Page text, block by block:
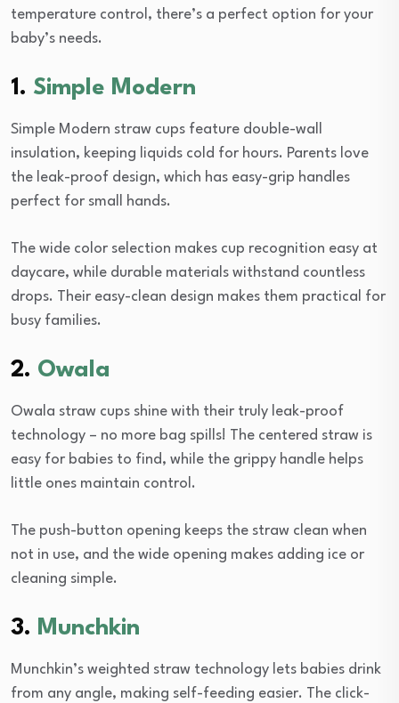
temperature control, there’s a perfect option for your
baby’s needs.
1. Simple Modern
Simple Modern straw cups feature double-wall
insulation, keeping liquids cold for hours. Parents love
the leak-proof design, which has easy-grip handles
perfect for small hands.
The wide color selection makes cup recognition easy at
daycare, while durable materials withstand countless
drops. Their easy-clean design makes them practical for
busy families.
2. Owala
Owala straw cups shine with their truly leak-proof
technology – no more bag spills! The centered straw is
easy for babies to find, while the grippy handle helps
little ones maintain control.
The push-button opening keeps the straw clean when
not in use, and the wide opening makes adding ice or
cleaning simple.
3. Munchkin
Munchkin’s weighted straw technology lets babies drink
from any angle, making self-feeding easier. The click-